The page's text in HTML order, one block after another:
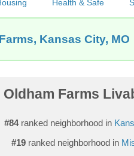
Health & Safe
Kansas City, MO
Oldham Farms
#84ranked neighborhood in
#19ranked neighborhood in